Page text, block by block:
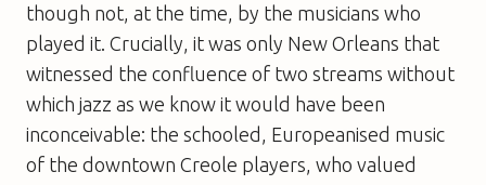
though not, at the time, by the musicians who
played it. Crucially, it was only New Orleans that
witnessed the confluence of two streams without
which jazz as we know it would have been
inconceivable: the schooled, Europeanised music
of the downtown Creole players, who valued